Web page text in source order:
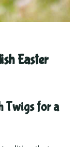
Easter
Twigs for a